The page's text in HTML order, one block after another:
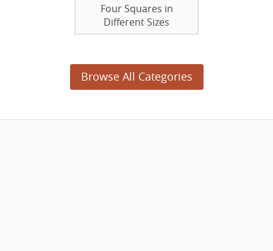
Four Squares in
Different Sizes
Browse All Categories